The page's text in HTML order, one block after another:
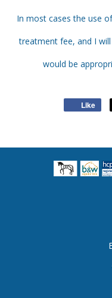
In most cases the use
treatment fee, and I
would be
Like